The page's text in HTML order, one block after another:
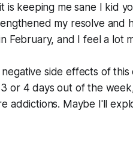
is keeping me sane I kid
my resolve
February, and I feel a lot
side effects of
or 4 days out of the
addictions. Maybe I'll